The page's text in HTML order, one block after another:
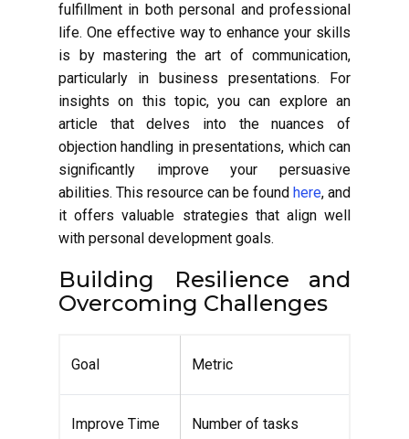
fulfillment in both personal and professional
life. One effective way to enhance your skills
is by mastering the art of communication,
particularly in business presentations. For
insights on this topic, you can explore an
article that delves into the nuances of
objection handling in presentations, which can
significantly improve your persuasive
abilities. This resource can be found here, and
it offers valuable strategies that align well
with personal development goals.
Building Resilience and
Overcoming Challenges
Goal Metric
Improve Time Number of tasks